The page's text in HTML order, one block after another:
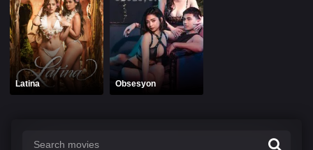
Latina Obsesyon